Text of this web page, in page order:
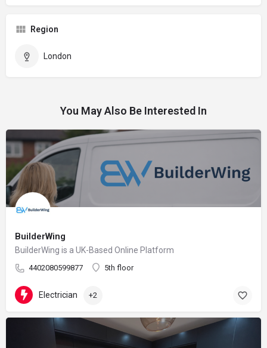
Region
London
You May Also Be Interested In
BuilderWing
BuilderWing is a UK-Based Online Platform
4402080599877 5th floor
Electrician +2